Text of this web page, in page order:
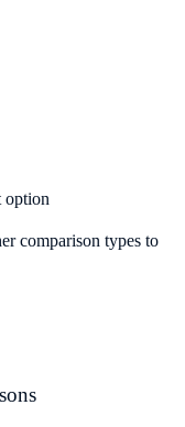
option
comparison types to